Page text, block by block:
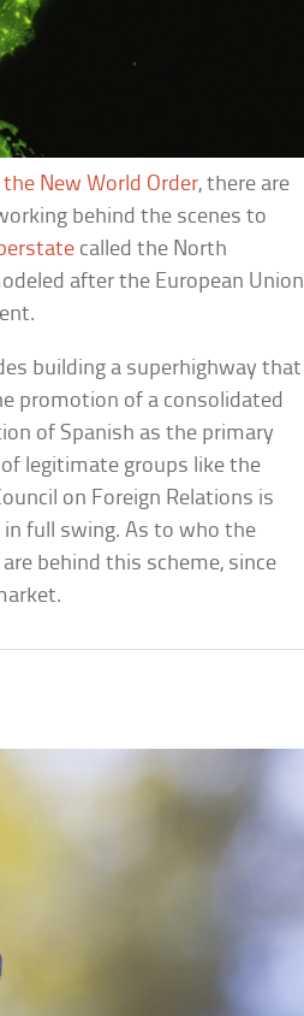
New World Order, there are
behind the scenes to
called the North
after the European Union
building a superhighway that
promotion of a consolidated
of Spanish as the primary
legitimate groups like the
on Foreign Relations is
full swing. As to who the
behind this scheme, since